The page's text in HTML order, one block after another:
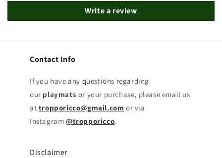
Write a review
Contact Info
If you have any questions regarding
our playmats or your purchase, please email us
at tropporicco@gmail.com or via
Instagram @tropporicco.
Disclaimer